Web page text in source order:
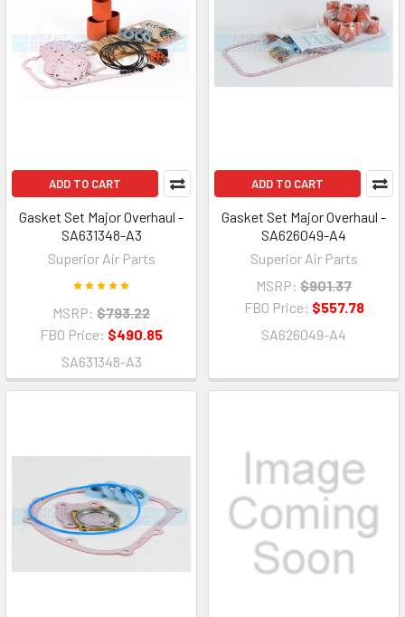
ADD TO CART
Gasket Set Major Overhaul -
SA631348-A3
Superior Air Parts
MSRP: $793.22
FBO Price: $490.85
SA631348-A3
ADD TO CART
Gasket Set Major Overhaul -
SA626049-A4
Superior Air Parts
MSRP: $901.37
FBO Price: $557.78
SA626049-A4